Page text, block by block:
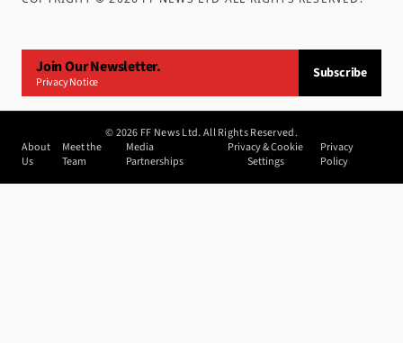
Join Our Newsletter.
Privacy Notice
Subscribe
©2026 FF News Ltd. All Rights Reserved.
About
Us
Meet the
Team
Media
Partnerships
Privacy & Cookie
Settings
Privacy
Policy